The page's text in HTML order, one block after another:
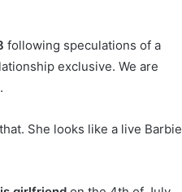
following speculations of a
exclusive. We are
She looks like a live Barbie